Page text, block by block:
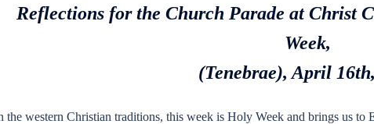
Reflections for the Church Parade at Christ
Week,
(Tenebrae), April
the western Christian traditions, this week is Holy Week and brings us to